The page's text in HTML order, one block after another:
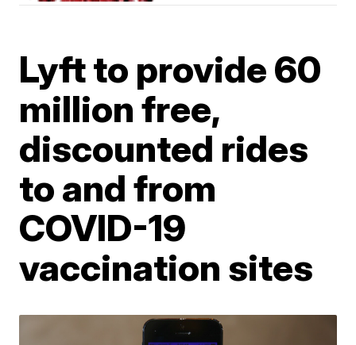
Lyft to provide 60
million free,
discounted rides
to and from
COVID-19
vaccination sites